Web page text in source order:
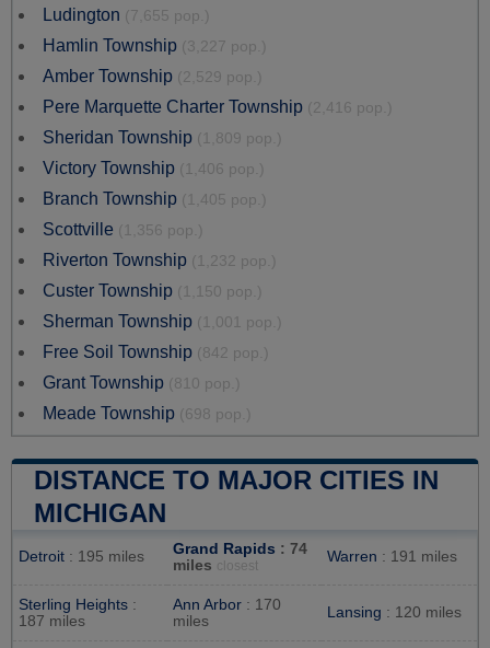
Ludington (7,655 pop.)
Hamlin Township (3,227 pop.)
Amber Township (2,529 pop.)
Pere Marquette Charter Township (2,416 pop.)
Sheridan Township (1,809 pop.)
Victory Township (1,406 pop.)
Branch Township (1,405 pop.)
Scottville (1,356 pop.)
Riverton Township (1,232 pop.)
Custer Township (1,150 pop.)
Sherman Township (1,001 pop.)
Free Soil Township (842 pop.)
Grant Township (810 pop.)
Meade Township (698 pop.)
DISTANCE TO MAJOR CITIES IN
MICHIGAN
Detroit : 195 miles Grand Rapids : 74
miles closest
Warren : 191 miles
Sterling Heights :
187 miles
Ann Arbor : 170
miles
Lansing : 120 miles